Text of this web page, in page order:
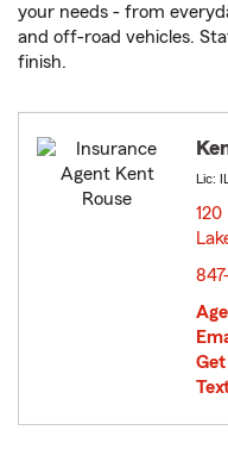
your needs - from
and off-road vehicles.
finish.
Lic: